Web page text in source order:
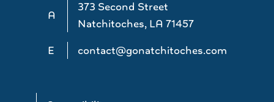
A
373 Second Street
Natchitoches, LA 71457
E
contact@gonatchitoches.com